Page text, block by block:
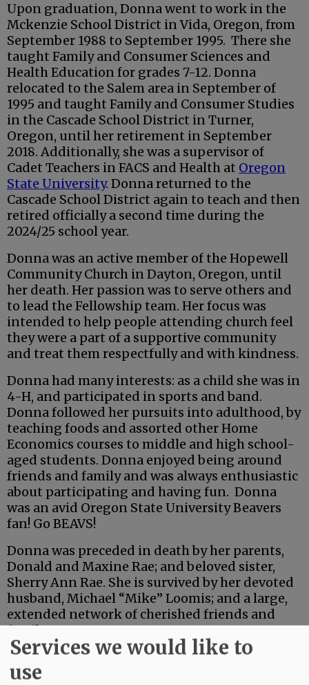
Upon graduation, Donna went to work in the
Mckenzie School District in Vida, Oregon, from
September 1988 to September 1995. There she
taught Family and Consumer Sciences and
Health Education for grades 7-12. Donna
relocated to the Salem area in September of
1995 and taught Family and Consumer Studies
in the Cascade School District in Turner,
Oregon, until her retirement in September
2018. Additionally, she was a supervisor of
Cadet Teachers in FACS and Health at Oregon
State University. Donna returned to the
Cascade School District again to teach and then
retired officially a second time during the
2024/25 school year.
Donna was an active member of the Hopewell
Community Church in Dayton, Oregon, until
her death. Her passion was to serve others and
to lead the Fellowship team. Her focus was
intended to help people attending church feel
they were a part of a supportive community
and treat them respectfully and with kindness.
Donna had many interests: as a child she was in
4-H, and participated in sports and band.
Donna followed her pursuits into adulthood, by
teaching foods and assorted other Home
Economics courses to middle and high school-
aged students. Donna enjoyed being around
friends and family and was always enthusiastic
about participating and having fun. Donna
was an avid Oregon State University Beavers
fan! Go BEAVS!
Donna was preceded in death by her parents,
Donald and Maxine Rae; and beloved sister,
Sherry Ann Rae. She is survived by her devoted
husband, Michael “Mike” Loomis; and a large,
extended network of cherished friends and
family.
Services we would like to
use